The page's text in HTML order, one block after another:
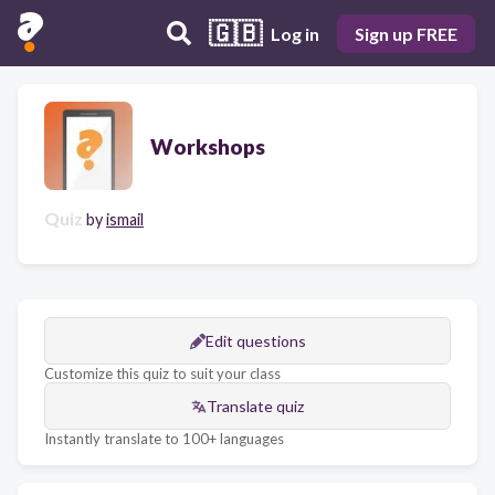
🇬🇧 Log in Sign up FREE
Workshops
Quiz byismail
Edit questions
Customize this quiz to suit your class
Translate quiz
Instantly translate to 100+ languages